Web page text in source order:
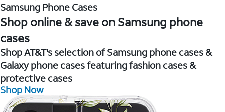
Samsung Phone Cases
Shop online & save on Samsung phone
cases
Shop AT&T's selection of Samsung phone cases &
Galaxy phone cases featuring fashion cases &
protective cases
Shop Now